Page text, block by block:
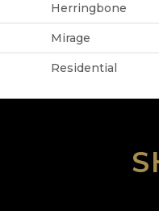
Herringbone
Mirage
Residential